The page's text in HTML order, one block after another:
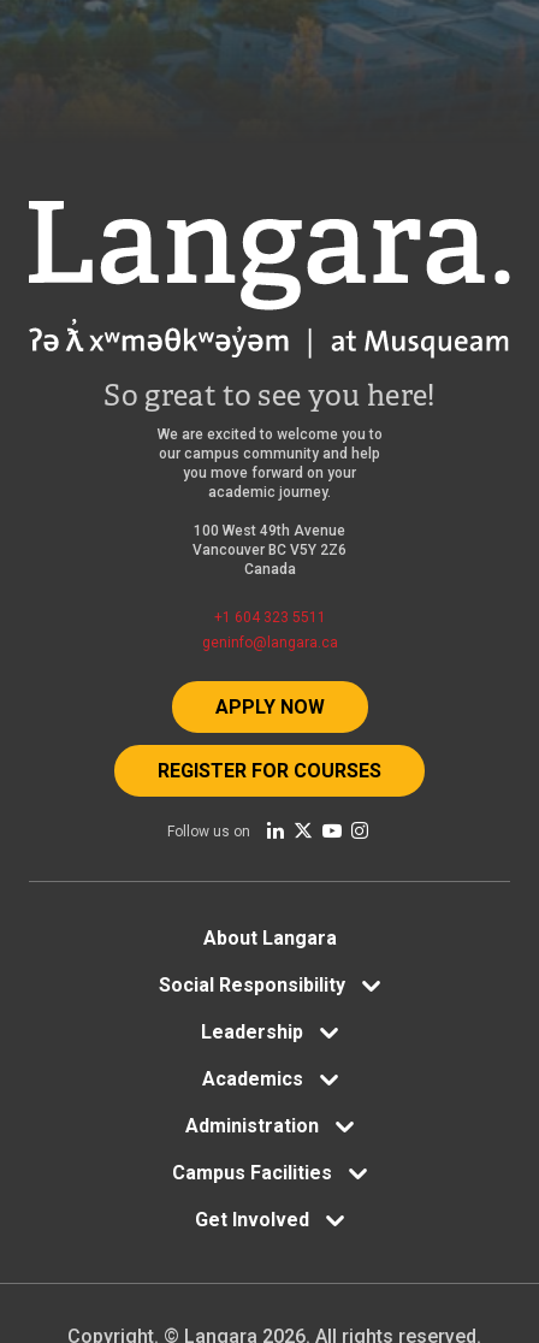
Langara
So great to see you here!
We are excited to welcome you to
our campus community and help
you move forward on your
academic journey.
100 West 49th Avenue
Vancouver BC V5Y 2Z6
Canada
+1 604 323 5511
geninfo@langara.ca
APPLY NOW
REGISTER FOR COURSES
Follow us on
About Langara
Social Responsibility
Leadership
Academics
Administration
Campus Facilities
Get Involved
Copyright. © Langara 2026. All rights reserved.